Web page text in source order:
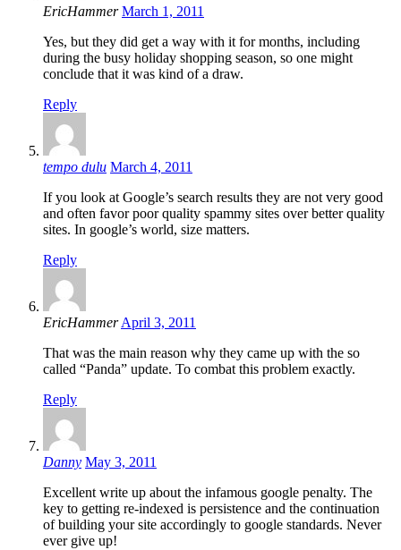
EricHammer March 1, 2011
Yes, but they did get a way with it for months, including
during the busy holiday shopping season, so one might
conclude that it was kind of a draw.
Reply
tempo dulu March 4, 2011
If you look at Google’s search results they are not very good
and often favor poor quality spammy sites over better quality
sites. In google’s world, size matters.
Reply
EricHammer April 3, 2011
That was the main reason why they came up with the so
called “Panda” update. To combat this problem exactly.
Reply
Danny May 3, 2011
Excellent write up about the infamous google penalty. The
key to getting re-indexed is persistence and the continuation
of building your site accordingly to google standards. Never
ever give up!